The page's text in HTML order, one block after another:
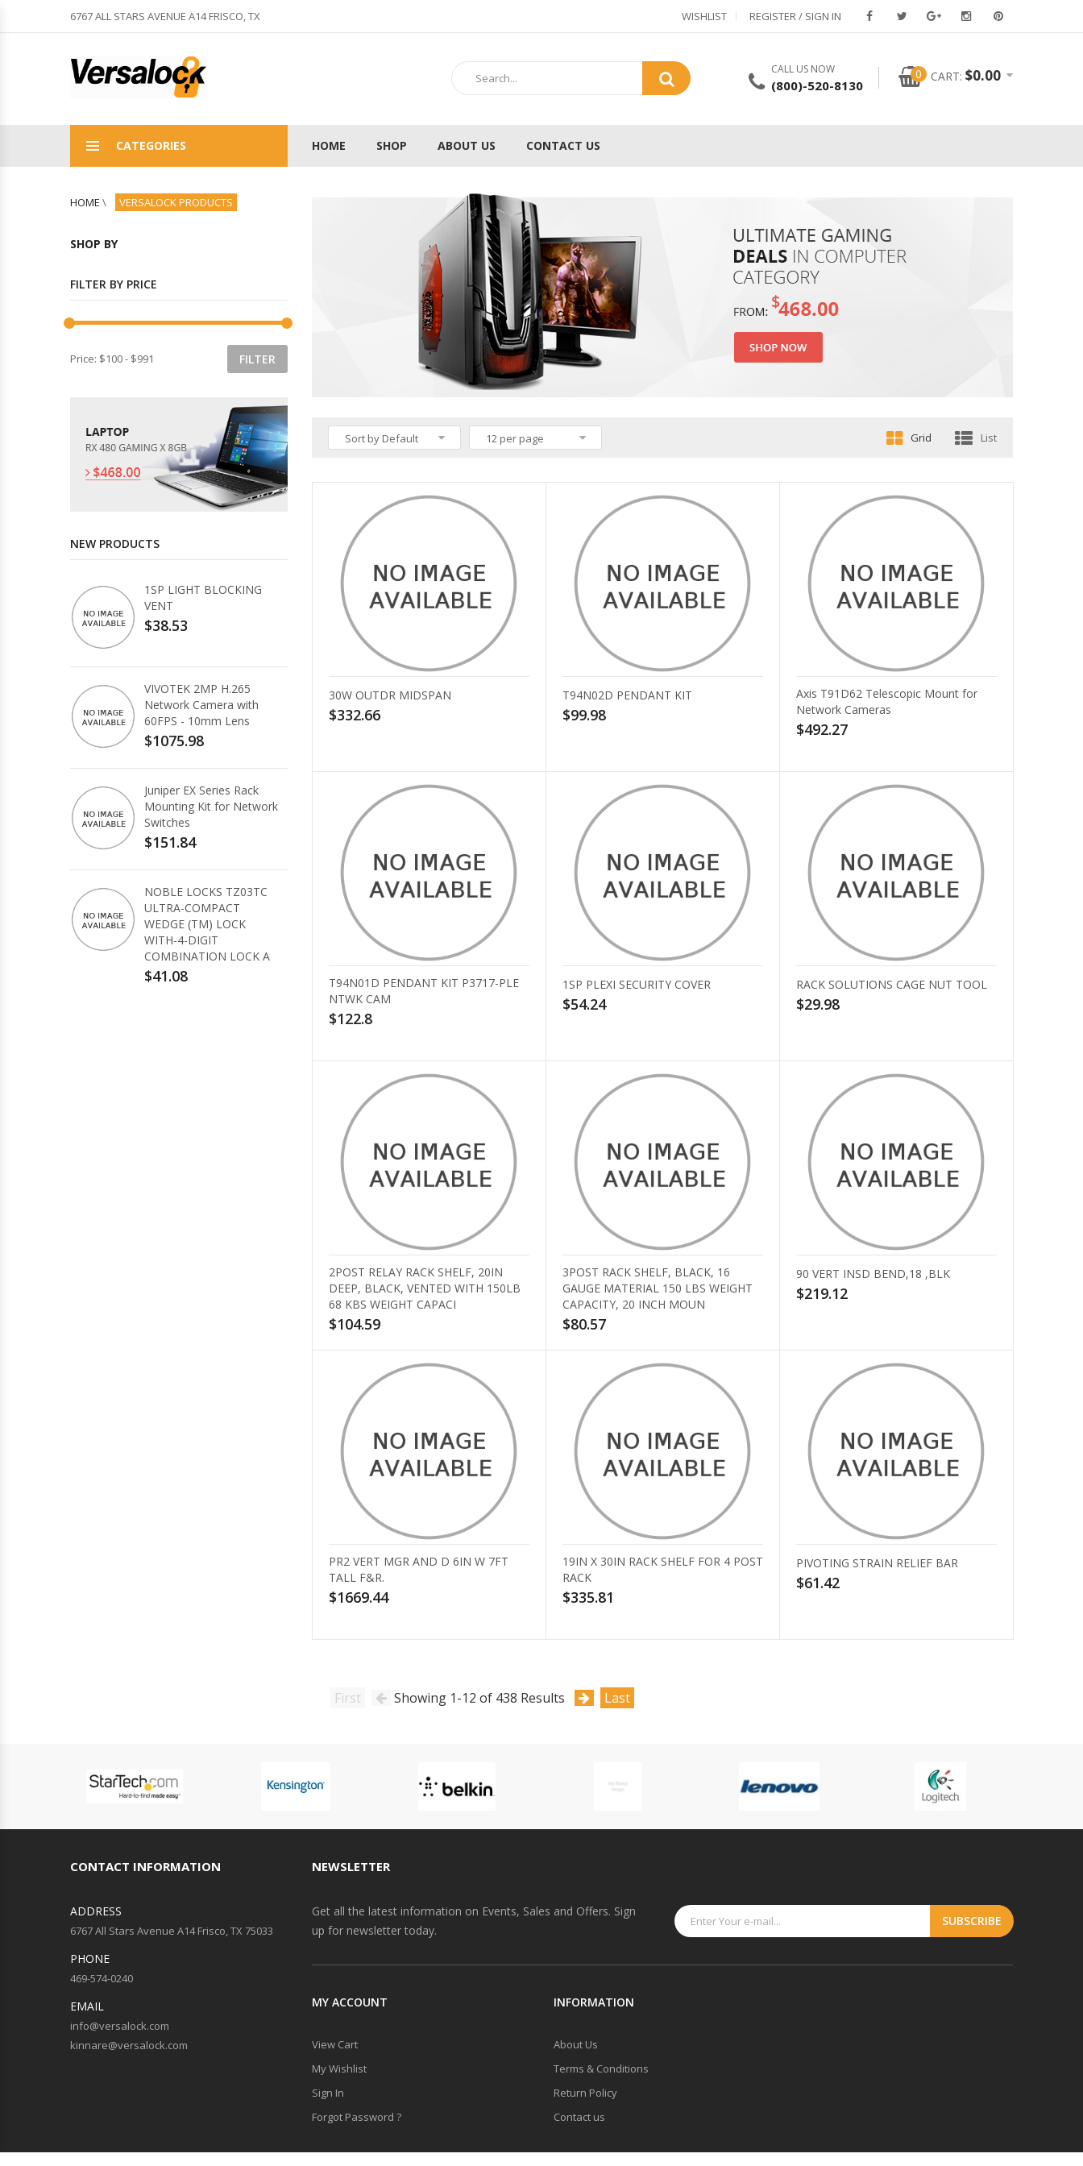
6767 ALL STARS AVENUE A14 FRISCO, TX WISHLIST REGISTER / SIGN IN
CALL US NOW
(800)-520-8130
0 CART: $0.00
CATEGORIES HOME SHOP ABOUT US CONTACT US
HOME \ VERSALOCK PRODUCTS
Sort by Default 12 per page Grid List
30W OUTDR MIDSPAN
$332.66
T94N02D PENDANT KIT
$99.98
Axis T91D62 Telescopic Mount for
Network Cameras
$492.27
T94N01D PENDANT KIT P3717-PLE
NTWK CAM
$122.8
1SP PLEXI SECURITY COVER
$54.24
RACK SOLUTIONS CAGE NUT TOOL
$29.98
2POST RELAY RACK SHELF, 20IN
DEEP, BLACK, VENTED WITH 150LB
68 KBS WEIGHT CAPACI
$104.59
3POST RACK SHELF, BLACK, 16
GAUGE MATERIAL 150 LBS WEIGHT
CAPACITY, 20 INCH MOUN
$80.57
90 VERT INSD BEND,18 ,BLK
$219.12
PR2 VERT MGR AND D 6IN W 7FT
TALL F&R.
$1669.44
19IN X 30IN RACK SHELF FOR 4 POST
RACK
$335.81
PIVOTING STRAIN RELIEF BAR
$61.42
First Showing 1-12 of 438 Results Last
SHOP BY
FILTER BY PRICE
Price: $100- $991
NEW PRODUCTS
1SP LIGHT BLOCKING
VENT
$38.53
VIVOTEK 2MP H.265
Network Camera with
60FPS - 10mm Lens
$1075.98
Juniper EX Series Rack
Mounting Kit for Network
Switches
$151.84
NOBLE LOCKS TZ03TC
ULTRA-COMPACT
WEDGE (TM) LOCK
WITH-4-DIGIT
COMBINATION LOCK A
$41.08
CONTACT INFORMATION
ADDRESS
6767 All Stars Avenue A14 Frisco, TX 75033
PHONE
469-574-0240
EMAIL
info@versalock.com
kinnare@versalock.com
NEWSLETTER
Get all the latest information on Events, Sales and Offers. Sign
up for newsletter today.
MY ACCOUNT
View Cart
My Wishlist
Sign In
Forgot Password ?
INFORMATION
About Us
Terms & Conditions
Return Policy
Contact us